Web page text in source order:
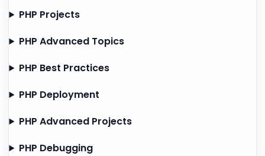
PHP Projects
PHP Advanced Topics
PHP Best Practices
PHP Deployment
PHP Advanced Projects
PHP Debugging